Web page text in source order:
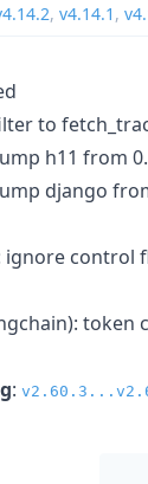
, v4.14.1 ,
to
h11 from
django
control
token
: